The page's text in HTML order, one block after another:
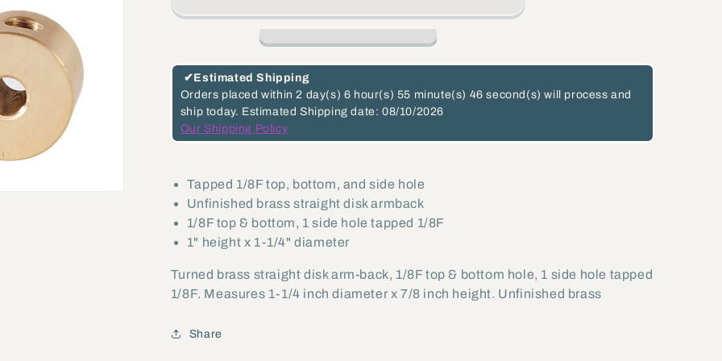
Unfinished
Brass
Straight
Disk
Back,
1/8F
top,
bottom,
side
(21294U)
Unfinished
Brass
Straight
Disk
Back,
1/8F
top,
bottom,
side
(21294U)
✔Estimated Shipping
Orders placed within2 day(s) 6 hour(s) 55 minute(s) 46 second(s) will process and
ship today. Estimated Shipping date: 08/10/2026
Our Shipping Policy
Tapped 1/8F top, bottom, and side hole
Unfinished brass straight disk armback
1/8F top & bottom, 1 side hole tapped 1/8F
1" height x 1-1/4" diameter
Turned brass straight disk arm-back, 1/8F top & bottom hole, 1 side hole tapped
1/8F. Measures 1-1/4 inch diameter x 7/8 inch height. Unfinished brass
Share